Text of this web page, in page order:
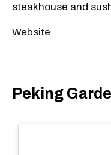
steakhouse and
Website
Peking